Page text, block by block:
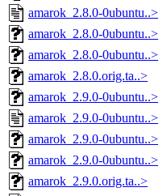
amarok_2.8.0-0ubuntu..>
amarok_2.8.0-0ubuntu..>
amarok_2.8.0-0ubuntu..>
amarok_2.8.0.orig.ta..>
amarok_2.9.0-0ubuntu..>
amarok_2.9.0-0ubuntu..>
amarok_2.9.0-0ubuntu..>
amarok_2.9.0-0ubuntu..>
amarok_2.9.0.orig.ta..>